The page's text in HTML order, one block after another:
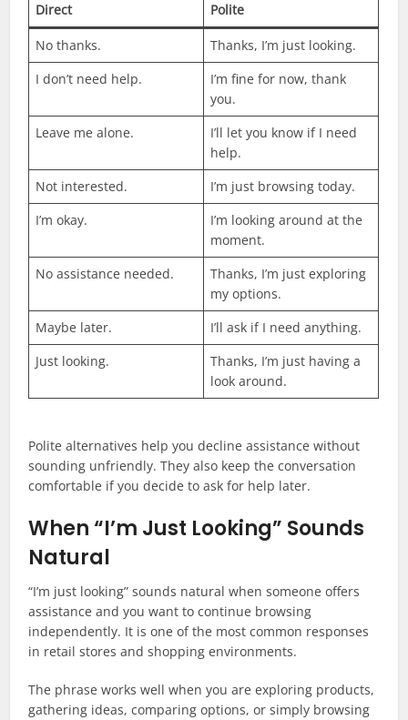
Direct Polite
No thanks.
Thanks, I’m just looking.
I don’t need help.
I’m fine for now, thank
you.
Leave me alone.
I’ll let you know if I need
help.
Not interested.
I’m just browsing today.
I’m okay.
I’m looking around at the
moment.
No assistance needed.
Thanks, I’m just exploring
my options.
Maybe later.
I’ll ask if I need anything.
Just looking.
Thanks, I’m just having a
look around.
Polite alternatives help you decline assistance without
sounding unfriendly. They also keep the conversation
comfortable if you decide to ask for help later.
When “I’m Just Looking” Sounds
Natural
“I’m just looking” sounds natural when someone offers
assistance and you want to continue browsing
independently. It is one of the most common responses
in retail stores and shopping environments.
The phrase works well when you are exploring products,
gathering ideas, comparing options, or simply browsing